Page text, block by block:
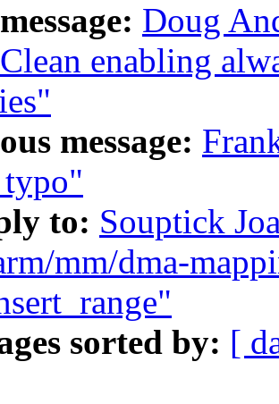
Doug
enabling
message:
to: Souptick
mm/dma-
sorted by: [